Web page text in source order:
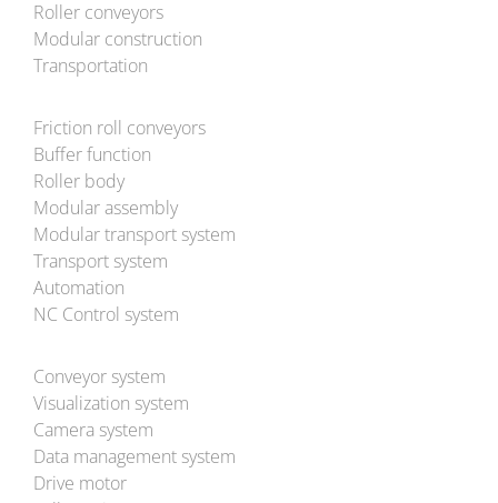
Roller conveyors
Modular construction
Transportation
Friction roll conveyors
Buffer function
Roller body
Modular assembly
Modular transport system
Transport system
Automation
NC Control system
Conveyor system
Visualization system
Camera system
Data management system
Drive motor